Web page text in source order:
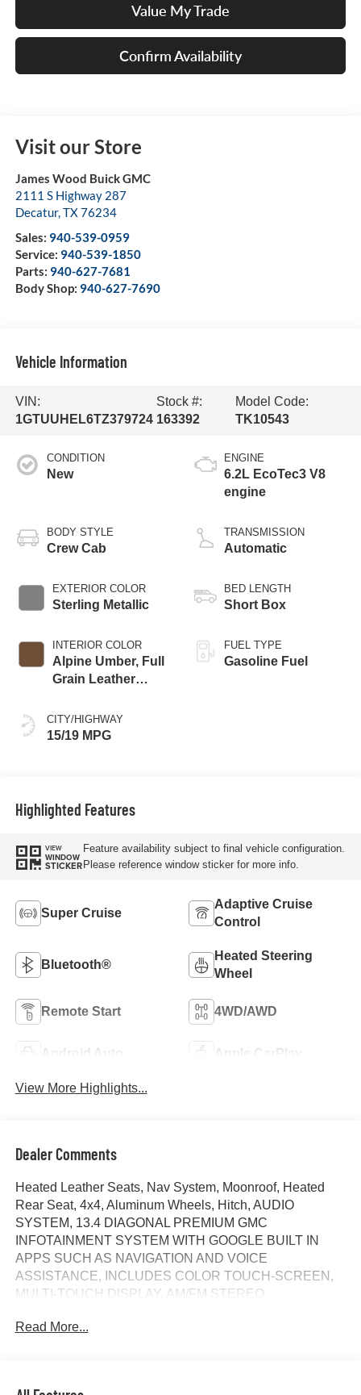
Value My Trade
Confirm Availability
Visit our Store
James Wood Buick GMC
2111 S Highway 287
Decatur, TX76234
Sales: 940-539-0959
Service: 940-539-1850
Parts: 940-627-7681
Body Shop: 940-627-7690
Vehicle Information
VIN:
1GTUUHEL6TZ379724
Stock #:
163392
Model Code:
TK10543
CONDITION
New
BODY STYLE
Crew Cab
EXTERIOR COLOR
Sterling Metallic
INTERIOR COLOR
Alpine Umber, Full
Grain Leather
CITY/HIGHWAY
15/19 MPG
ENGINE
6.2L EcoTec3 V8
engine
TRANSMISSION
Automatic
BED LENGTH
Short Box
FUEL TYPE
Gasoline Fuel
Highlighted Features
VIEW
WINDOW
STICKER
Feature availability subject to final vehicle configuration.
Please reference window sticker for more info.
Super Cruise
Adaptive Cruise
Control
Bluetooth®
Heated Steering
Wheel
Remote Start 4WD/AWD
Android Auto Apple CarPlay
View More Highlights...
Dealer Comments
Heated Leather Seats, Nav System, Moonroof, Heated
Rear Seat, 4x4, Aluminum Wheels, Hitch, AUDIO
SYSTEM, 13.4 DIAGONAL PREMIUM GMC
INFOTAINMENT SYSTEM WITH GOOGLE BUILT IN
APPS SUCH AS NAVIGATION AND VOICE
ASSISTANCE, INCLUDES COLOR TOUCH-SCREEN,
MULTI-TOUCH DISPLAY, AM/FM STEREO,
ENGINE, 6.2L ECOTEC3 V8, AUDIO SYSTEM, 13.4
Read More...